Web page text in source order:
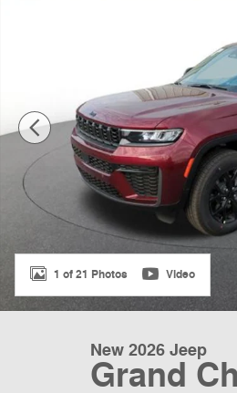
1 of 21 Photos Video
New 2026 Jeep
Grand